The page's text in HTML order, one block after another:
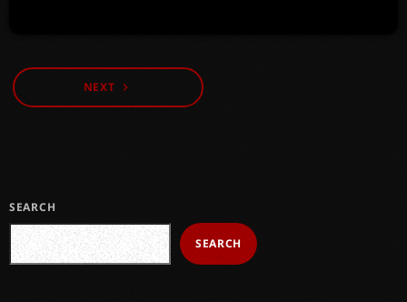
NEXT navigate_next
SEARCH
SEARCH